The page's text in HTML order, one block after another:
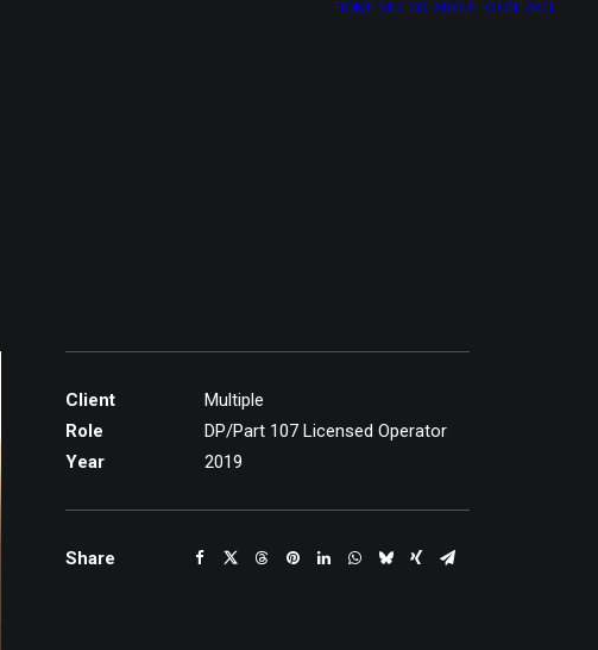
HOME VIDEOS ABOUT CONTACT
Client
Multiple
Role
DP/Part 107 Licensed Operator
Year
2019
Share